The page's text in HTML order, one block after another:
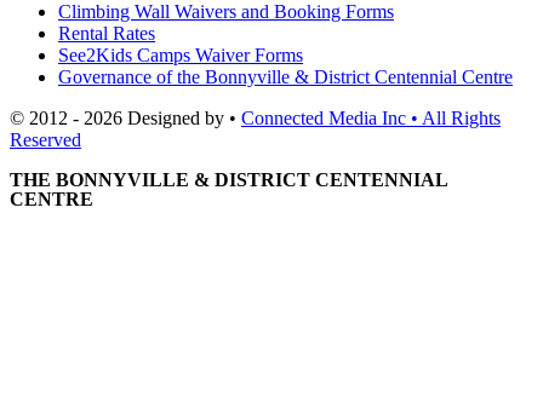
Climbing Wall Waivers and Booking Forms
Rental Rates
See2Kids Camps Waiver Forms
Governance of the Bonnyville & District Centennial Centre
© 2012 - 2026 Designed by • Connected Media Inc • All Rights
Reserved
THE BONNYVILLE & DISTRICT CENTENNIAL
CENTRE